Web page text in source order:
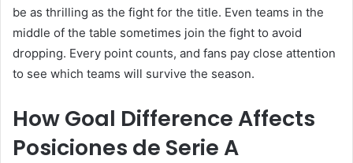
be as thrilling as the fight for the title. Even teams in the
middle of the table sometimes join the fight to avoid
dropping. Every point counts, and fans pay close attention
to see which teams will survive the season.
How Goal Difference Affects
Posiciones de Serie A